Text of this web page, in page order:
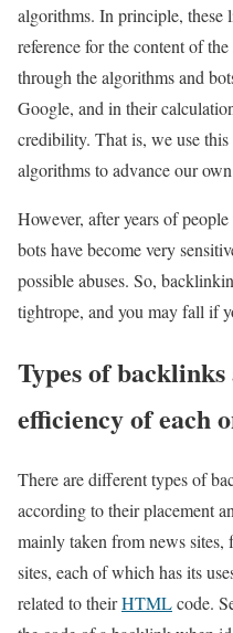
algorithms. In principle, these
reference for the content of
through the algorithms and
Google, and in their
credibility. That is, we use this
algorithms to advance our
However, after years of
bots have become very
possible abuses. So,
tightrope, and you may fall if
Types of
efficiency of each
There are different types of
according to their placement
mainly taken from news
sites, each of which has its
related to theirHTMLcode.